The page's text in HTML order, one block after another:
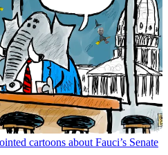
cartoons about Fauci’s Senate